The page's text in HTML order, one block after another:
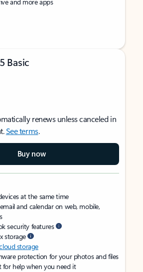
Basic
renews unless canceled in
See terms.
Buy now
at the same time
and calendar on web, mobile,
security features
storage
storage
protection for your photos and files
help when you need it